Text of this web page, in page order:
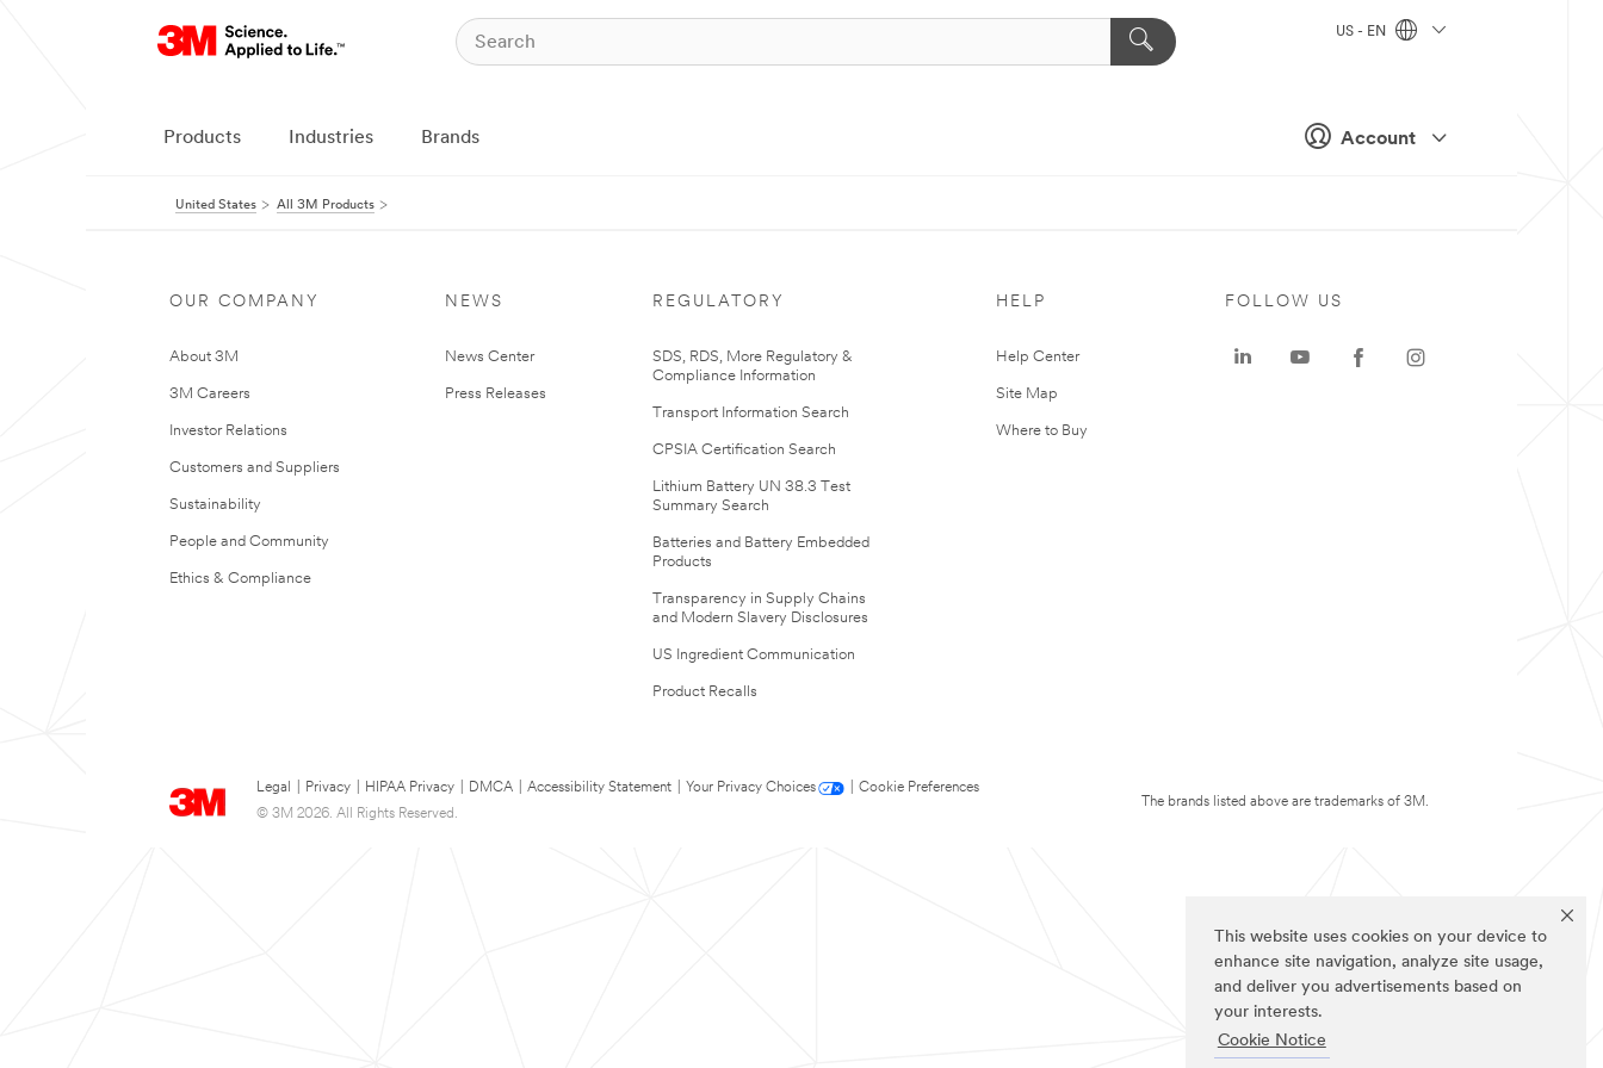
This website uses cookies on your device to
enhance site navigation, analyze site usage,
and deliver you advertisements based on
your interests.
Cookie Notice
Account
US - EN
Products Industries Brands
United States All 3M Products
OUR COMPANY
About 3M
3M Careers
Investor Relations
Customers and Suppliers
Sustainability
People and Community
Ethics & Compliance
NEWS
News Center
Press Releases
REGULATORY
SDS, RDS, More Regulatory &
Compliance Information
Transport Information Search
CPSIA Certification Search
Lithium Battery UN 38.3 Test
Summary Search
Batteries and Battery Embedded
Products
Transparency in Supply Chains
and Modern Slavery Disclosures
US Ingredient Communication
Product Recalls
HELP
Help Center
Site Map
Where to Buy
Legal Privacy HIPAA Privacy DMCA Accessibility Statement Your Privacy Choices
Cookie Preferences
© 3M 2026. All Rights Reserved.
FOLLOW US
The brands listed above are trademarks of 3M.